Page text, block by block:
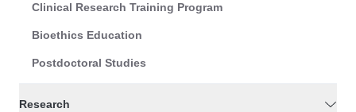
Clinical Research Training Program
Bioethics Education
Postdoctoral Studies
Research